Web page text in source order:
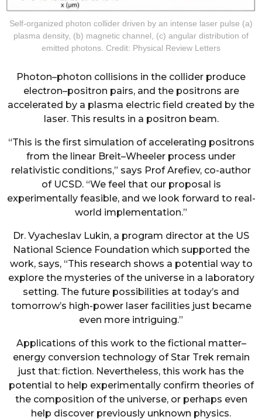
Self-organized photon collider driven by an intense laser pulse (a)
plasma density, (b) magnetic channel, (c) angular distribution of
emitted photons. Credit: Physical Review Letters
Photon–photon collisions in the collider produce
electron–positron pairs, and the positrons are
accelerated by a plasma electric field created by the
laser. This results in a positron beam.
“This is the first simulation of accelerating positrons
from the linear Breit–Wheeler process under
relativistic conditions,” says Prof Arefiev, co-author
of UCSD. “We feel that our proposal is
experimentally feasible, and we look forward to real-
world implementation.”
Dr. Vyacheslav Lukin, a program director at the US
National Science Foundation which supported the
work, says, “This research shows a potential way to
explore the mysteries of the universe in a laboratory
setting. The future possibilities at today’s and
tomorrow’s high-power laser facilities just became
even more intriguing.”
Applications of this work to the fictional matter–
energy conversion technology of Star Trek remain
just that: fiction. Nevertheless, this work has the
potential to help experimentally confirm theories of
the composition of the universe, or perhaps even
help discover previously unknown physics.